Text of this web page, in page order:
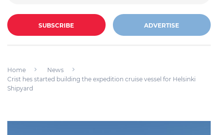
SUBSCRIBE ADVERTISE
Home
News
Crist hes started building the expedition cruise vessel for Helsinki
Shipyard